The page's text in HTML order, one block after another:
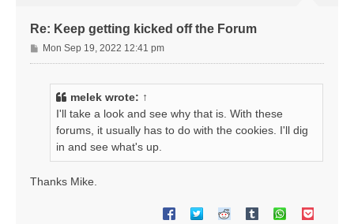
Re: Keep getting kicked off the Forum
P
o
Mon Sep 19, 2022 12:41 pm
melek wrote: ↑
I'll take a look and see why that is. With these
forums, it usually has to do with the cookies. I'll dig
in and see what's up.
Thanks Mike.